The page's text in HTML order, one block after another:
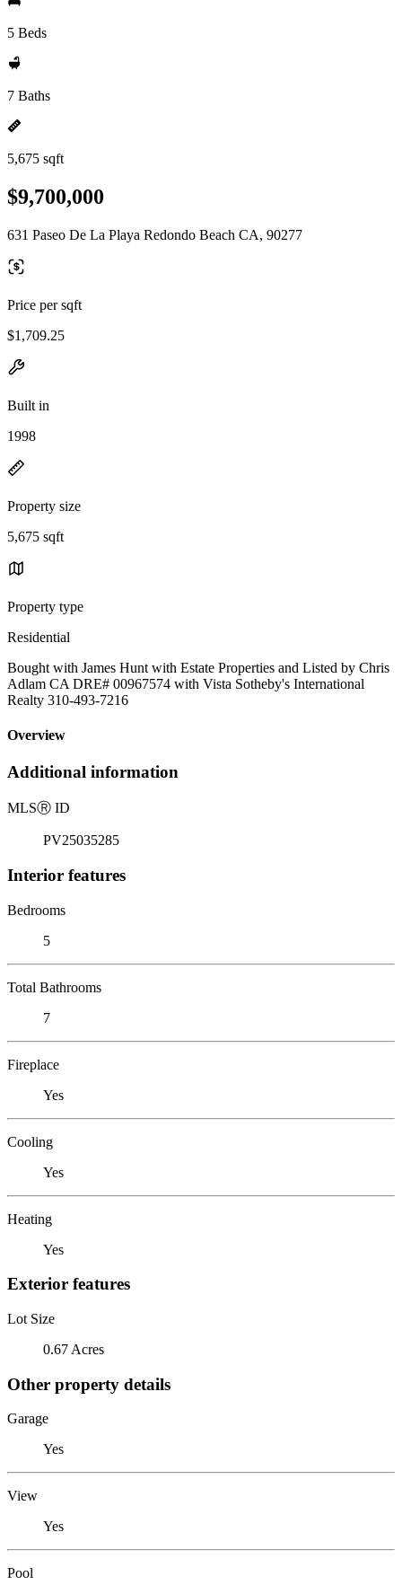
5 Beds
7 Baths
5,675 sqft
$9,700,000
631 Paseo De La Playa Redondo Beach CA, 90277
Price per sqft
$1,709.25
Built in
1998
Property size
5,675 sqft
Property type
Residential
Bought with James Hunt with Estate Properties and Listed by Chris
Adlam CA DRE# 00967574 with Vista Sotheby's International
Realty 310-493-7216
Overview
Additional information
MLSⓇ ID
PV25035285
Interior features
Bedrooms
5
Total Bathrooms
7
Fireplace
Yes
Cooling
Yes
Heating
Yes
Exterior features
Lot Size
0.67 Acres
Other property details
Garage
Yes
View
Yes
Pool